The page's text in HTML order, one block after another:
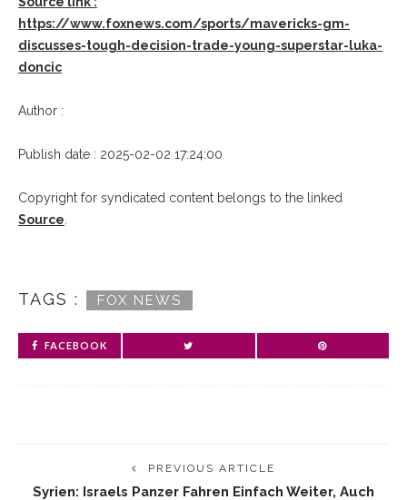
https://www.foxnews.com/sports/mavericks-gm-
discusses-tough-decision-trade-young-superstar-luka-
doncic
Author :
Publish date : 2025-02-02 17:24:00
Copyright for syndicated content belongs to the linked
Source
TAGS : FOX NEWS
FACEBOOK
PREVIOUS ARTICLE
Syrien: Israels Panzer Fahren Einfach Weiter, Auch